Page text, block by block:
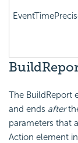
The BuildReport
and ends after
parameters that
Action element